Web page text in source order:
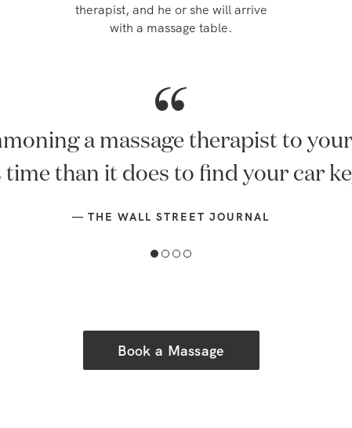
therapist, and he or she will arrive
with a massage table.
Summon a therapist to your home.
—USWEEKLY